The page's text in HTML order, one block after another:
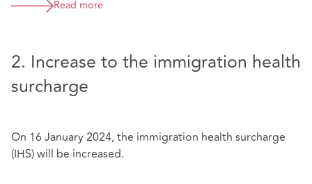
Read more
2. Increase to the immigration health
surcharge
On 16 January 2024, the immigration health surcharge
(IHS) will be increased.